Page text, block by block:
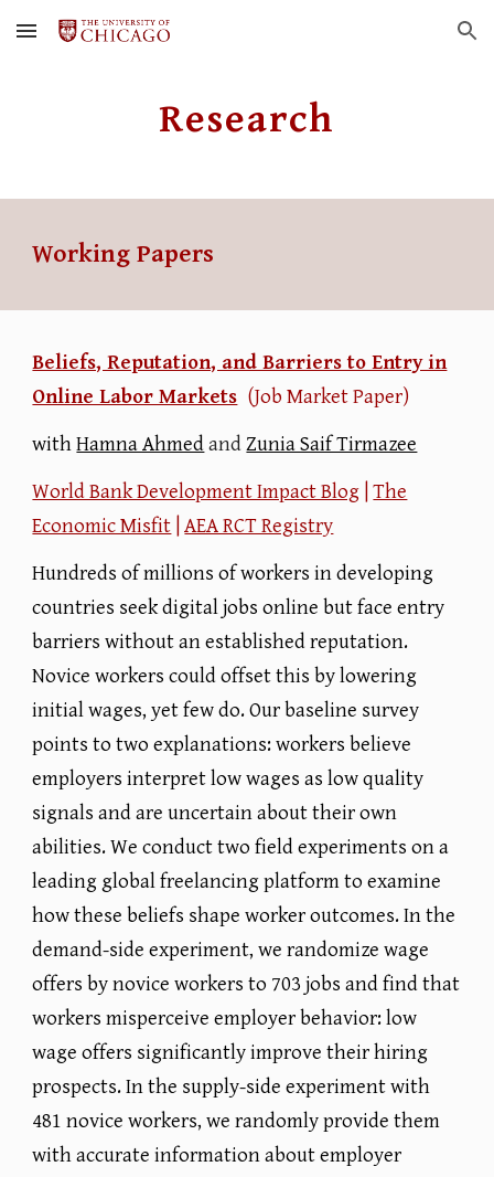
Skip to main content Skip to navigation
Research
Working Papers
Beliefs, Reputation, and Barriers to Entry in
Online Labor Markets (Job Market Paper)
withHamna AhmedandZunia Saif Tirmazee
World Bank Development Impact Blog The
Economic Misfit |AEA RCT Registry
Hundreds of millions of workers in developing
countries seek digital jobs online but face entry
barriers without an established reputation.
Novice workers could offset this by lowering
initial wages, yet few do. Our baseline survey
points to two explanations: workers believe
employers interpret low wages as low quality
signals and are uncertain about their own
abilities. We conduct two field experiments on a
leading global freelancing platform to examine
how these beliefs shape worker outcomes. In the
demand-side experiment, we randomize wage
offers by novice workers to 703 jobs and find that
workers misperceive employer behavior: low
wage offers significantly improve their hiring
prospects. In the supply-side experiment with
481 novice workers, we randomly provide them
with accurate information about employer